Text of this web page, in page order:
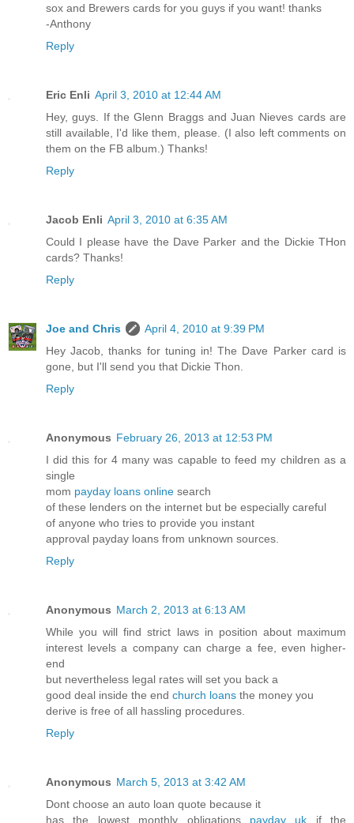
sox and Brewers cards for you guys if you want! thanks
-Anthony
Reply
Eric Enli April 3, 2010 at 12:44 AM
Hey, guys. If the Glenn Braggs and Juan Nieves cards are
still available, I'd like them, please. (I also left comments on
them on the FB album.) Thanks!
Reply
Jacob Enli April 3, 2010 at 6:35 AM
Could I please have the Dave Parker and the Dickie THon
cards? Thanks!
Reply
Joe and Chris
April 4, 2010 at 9:39 PM
Hey Jacob, thanks for tuning in! The Dave Parker card is
gone, but I'll send you that Dickie Thon.
Reply
Anonymous February 26, 2013 at 12:53 PM
I did this for 4 many was capable to feed my children as a
single
mom payday loans online search
of these lenders on the internet but be especially careful
of anyone who tries to provide you instant
approval payday loans from unknown sources.
Reply
Anonymous March 2, 2013 at 6:13 AM
While you will find strict laws in position about maximum
interest levels a company can charge a fee, even higher-
end
but nevertheless legal rates will set you back a
good deal inside the end church loans the money you
derive is free of all hassling procedures.
Reply
Anonymous March 5, 2013 at 3:42 AM
Dont choose an auto loan quote because it
has the lowest monthly obligations payday uk if the